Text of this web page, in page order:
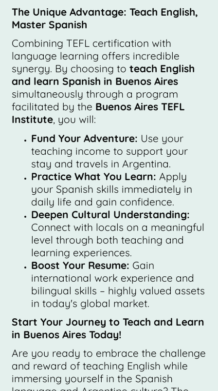
The Unique Advantage: Teach English,
Master Spanish
Combining TEFL certification with
language learning offers incredible
synergy. By choosing to teach English
and learn Spanish in Buenos Aires
simultaneously through a program
facilitated by the Buenos Aires TEFL
Institute, you will:
Fund Your Adventure: Use your
teaching income to support your
stay and travels in Argentina.
Practice What You Learn: Apply
your Spanish skills immediately in
daily life and gain confidence.
Deepen Cultural Understanding:
Connect with locals on a meaningful
level through both teaching and
learning experiences.
Boost Your Resume: Gain
international work experience and
bilingual skills – highly valued assets
in today's global market.
Start Your Journey to Teach and Learn
in Buenos Aires Today!
Are you ready to embrace the challenge
and reward of teaching English while
immersing yourself in the Spanish